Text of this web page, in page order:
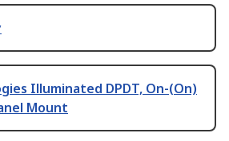
Illuminated DPDT, On-(On)
Mount